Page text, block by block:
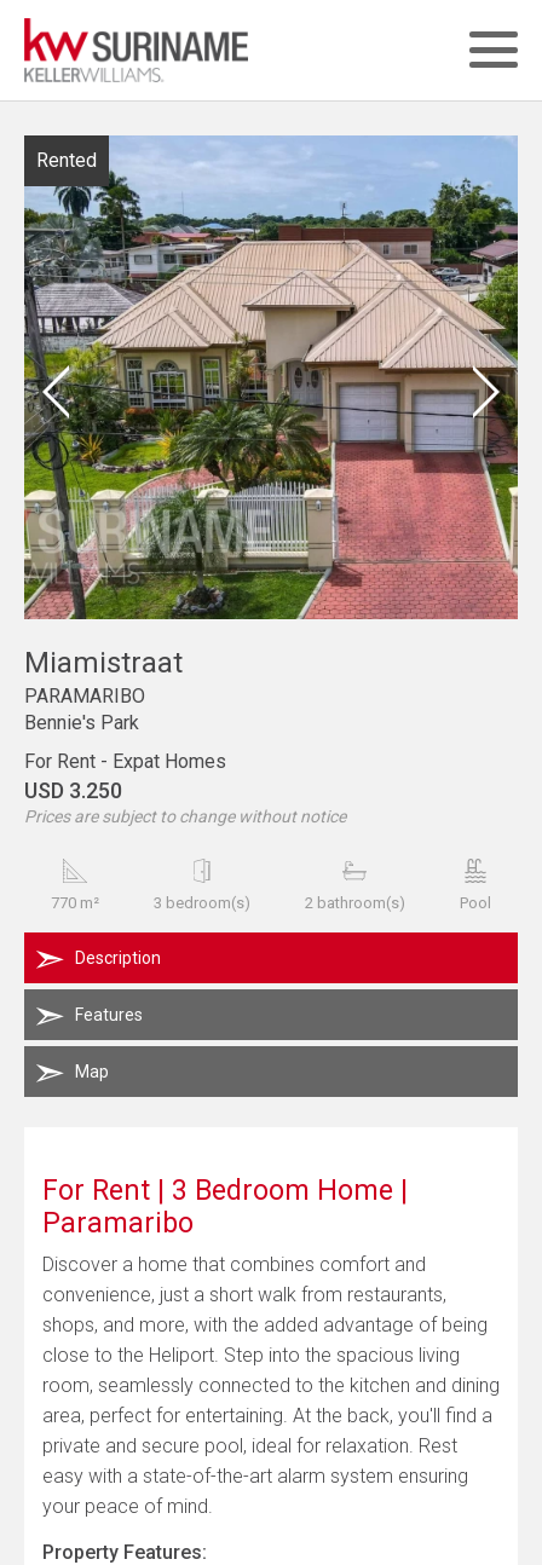
Rented
Miamistraat
PARAMARIBO
Bennie's Park
For Rent - Expat Homes
USD 3.250
Prices are subject to change without notice
770 m² 3 bedroom(s) 2 bathroom(s) Pool
Description
Features
Map
For Rent | 3 Bedroom Home |
Paramaribo
Discover a home that combines comfort and
convenience, just a short walk from restaurants,
shops, and more, with the added advantage of being
close to the Heliport. Step into the spacious living
room, seamlessly connected to the kitchen and dining
area, perfect for entertaining. At the back, you'll find a
private and secure pool, ideal for relaxation. Rest
easy with a state-of-the-art alarm system ensuring
your peace of mind.
Property Features: